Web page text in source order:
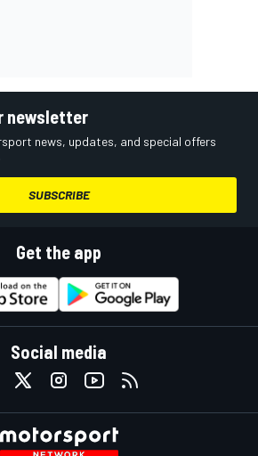
newsletter
news, updates, and special offers
SUBSCRIBE
Get the app
Social media